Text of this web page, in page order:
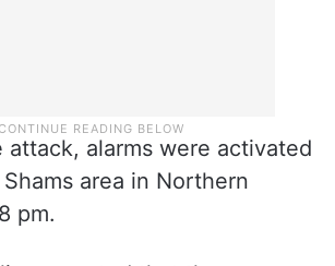
attack, alarms were activated
area in Northern
pm.